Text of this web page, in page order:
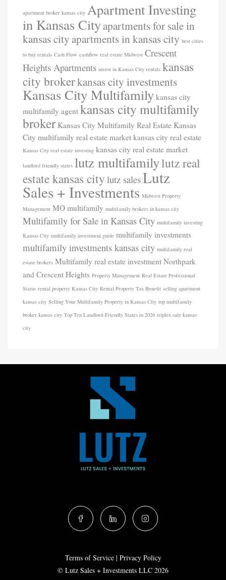
apartment broker kansas city Apartment Investing
in Kansas Cityapartments for sale in
kansas city apartments in kansas city best cities
to buy rentals Cash Flow cashflow real estate Midwest Crescent
Heights Apartments invest in Kansas City rentals kansas
city brokerkansas city investments
Kansas City Multifamily kansas city
multifamily agent kansas city multifamily
broker Kansas City Multifamily Real Estate Kansas
City multifamily real estate market kansas city real estate
Kansas City real estate investing kansas city real estate market
landlord friendly states lutz multifamilylutz real
estate kansas city lutz salesLutz
Sales + Investments Midwest Property
Management MO multifamily multifamily brokers in kansas city
Multifamily for Sale in Kansas City multifamily investing
Kansas City multifamily investment guide multifamily investments
multifamily investments kansas city multifamily real
estate brokers Multifamily real estate investment Northpark
and Crescent Heights Property Management Real Estate Professional
Status rental property Kansas City Rental Property Tax Benefit selling apartment
kansas city Selling Your Multifamily Property in Kansas City top multifamily
broker kansas city Top Ten Landlord-Friendly States in 2026 triplex sale kansas
city
Terms of Service| Privacy Policy
© Lutz Sales + Investments LLC 2026